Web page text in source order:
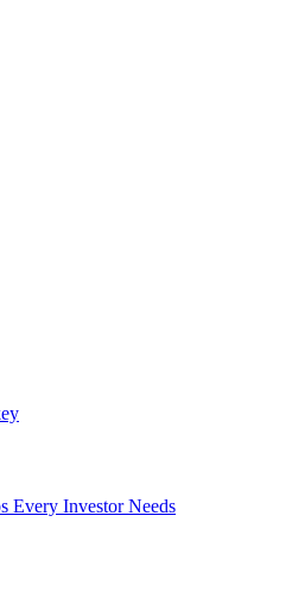
Investor Needs